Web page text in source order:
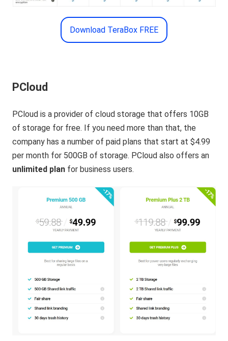
Download TeraBox FREE
PCloud
PCloud is a provider of cloud storage that offers 10GB
of storage for free. If you need more than that, the
company has a number of paid plans that start at $4.99
per month for 500GB of storage. PCloud also offers an
unlimited plan for business users.